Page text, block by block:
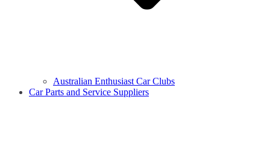
Australian Enthusiast Car Clubs
Car Parts and Service Suppliers